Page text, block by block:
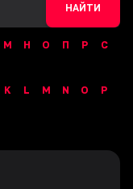
НАЙТИ
М Н О П Р
С
K L M N O
P